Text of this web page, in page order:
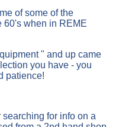
of some of the
60's when in REME
" and up came
you have - you
patience!
searching for info on a